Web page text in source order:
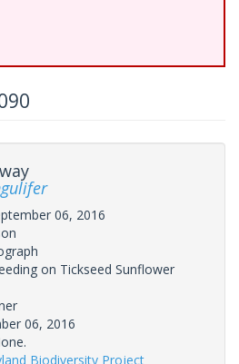
06, 2016
on Tickseed Sunflower
06, 2016
Biodiversity Project